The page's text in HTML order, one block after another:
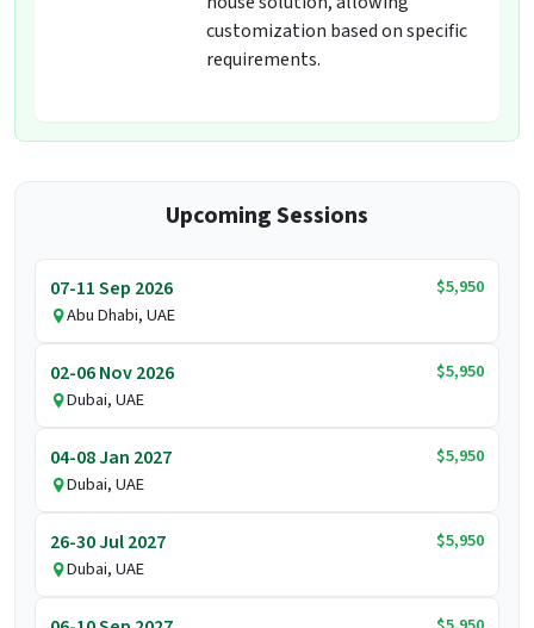
customization based on specific
requirements.
Upcoming Sessions
07-11 Sep 2026
$5,950
Abu Dhabi, UAE
02-06 Nov 2026
$5,950
Dubai, UAE
04-08 Jan 2027
$5,950
Dubai, UAE
26-30 Jul 2027
$5,950
Dubai, UAE